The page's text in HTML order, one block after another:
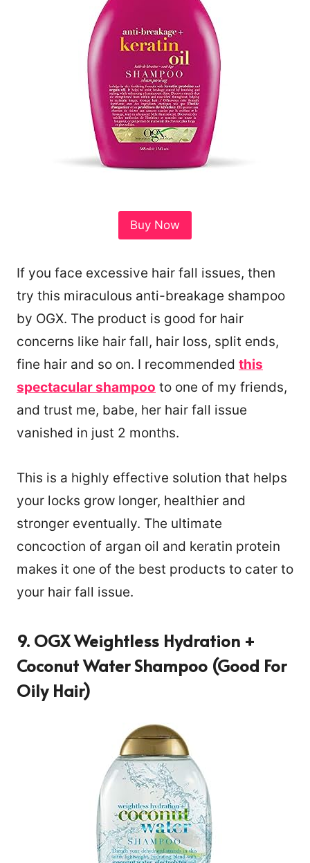
Buy Now
If you face excessive hair fall issues, then
try this miraculous anti-breakage shampoo
by OGX. The product is good for hair
concerns like hair fall, hair loss, split ends,
fine hair and so on. I recommended this
spectacular shampoo to one of my friends,
and trust me, babe, her hair fall issue
vanished in just 2 months.
This is a highly effective solution that helps
your locks grow longer, healthier and
stronger eventually. The ultimate
concoction of argan oil and keratin protein
makes it one of the best products to cater to
your hair fall issue.
9. OGX Weightless Hydration +
Coconut Water Shampoo (Good For
Oily Hair)